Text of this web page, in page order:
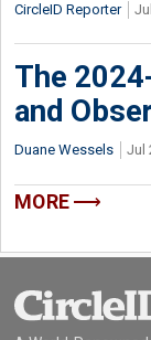
CircleID Reporter
The
and
Duane Wessels Jul
MORE